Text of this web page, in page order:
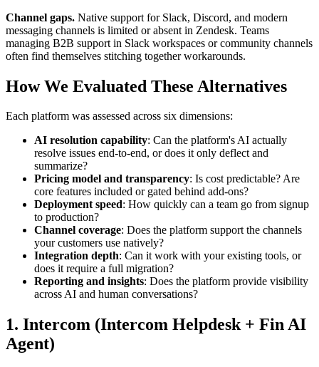
Channel gaps. Native support for Slack, Discord, and modern
messaging channels is limited or absent in Zendesk. Teams
managing B2B support in Slack workspaces or community channels
often find themselves stitching together workarounds.
How We Evaluated These Alternatives
Each platform was assessed across six dimensions:
AI resolution capability: Can the platform's AI actually
resolve issues end-to-end, or does it only deflect and
summarize?
Pricing model and transparency: Is cost predictable? Are
core features included or gated behind add-ons?
Deployment speed: How quickly can a team go from signup
to production?
Channel coverage: Does the platform support the channels
your customers use natively?
Integration depth: Can it work with your existing tools, or
does it require a full migration?
Reporting and insights: Does the platform provide visibility
across AI and human conversations?
1. Intercom (Intercom Helpdesk + Fin AI
Agent)